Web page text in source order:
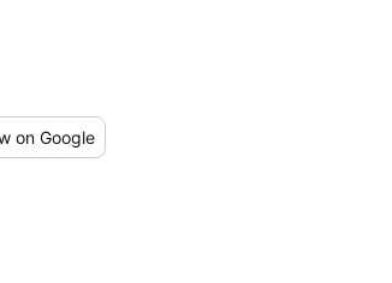
on Google